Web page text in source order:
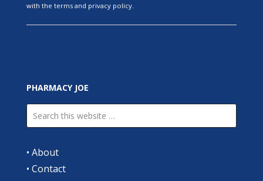
with the terms and privacy policy.
PHARMACY JOE
• About
• Contact